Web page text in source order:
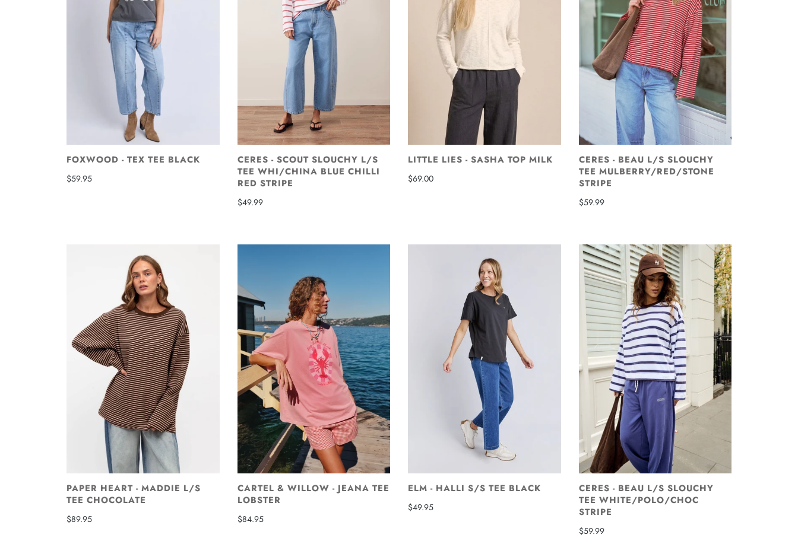
FOXWOOD - TEX TEE BLACK
$59.95
CERES - SCOUT SLOUCHY L/S
TEE WHI/CHINA BLUE CHILLI
RED STRIPE
$49.99
LITTLE LIES - SASHA TOP MILK
$69.00
CERES - BEAU L/S SLOUCHY
TEE MULBERRY/RED/STONE
STRIPE
$59.99
PAPER HEART - MADDIE L/S
TEE CHOCOLATE
$89.95
CARTEL & WILLOW - JEANA TEE
LOBSTER
$84.95
ELM - HALLI S/S TEE BLACK
$49.95
CERES - BEAU L/S SLOUCHY
TEE WHITE/POLO/CHOC
STRIPE
$59.99